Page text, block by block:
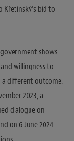
bid to
shows
willingness to
a different outcome.
2023, a
dialogue on
on 6 June 2024